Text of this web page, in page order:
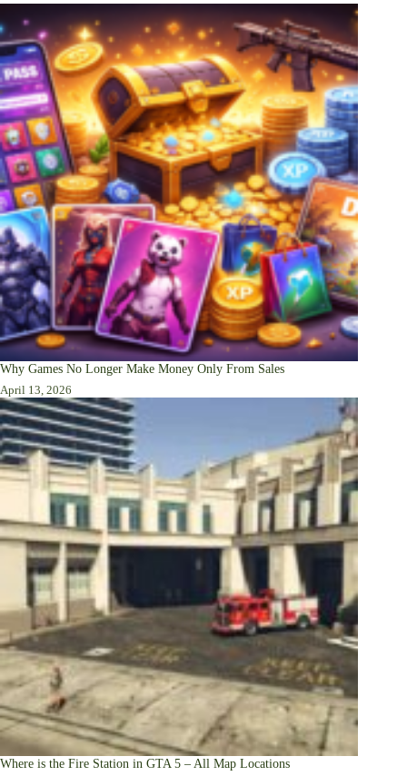
Why Games No Longer Make Money Only From Sales
April 13, 2026
Where is the Fire Station in GTA 5 – All Map Locations